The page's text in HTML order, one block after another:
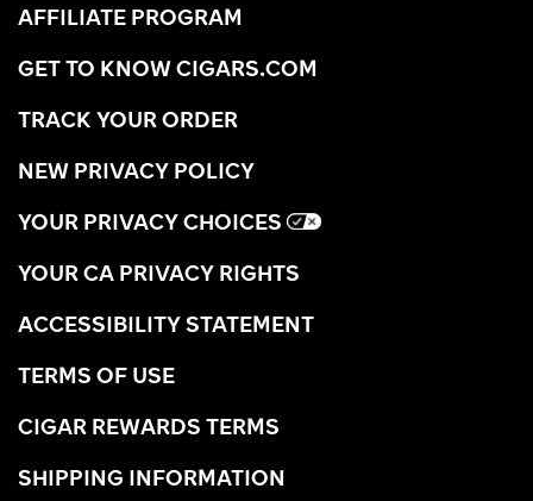
AFFILIATE PROGRAM
GET TO KNOW CIGARS.COM
TRACK YOUR ORDER
NEW PRIVACY POLICY
YOUR PRIVACY CHOICES
YOUR CA PRIVACY RIGHTS
ACCESSIBILITY STATEMENT
TERMS OF USE
CIGAR REWARDS TERMS
SHIPPING INFORMATION